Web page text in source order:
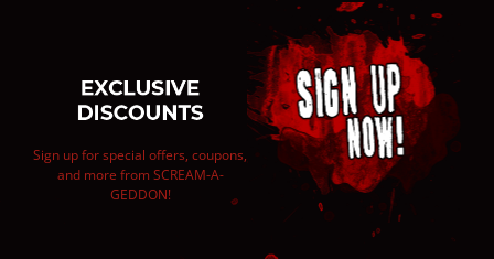
Sign up for special offers, coupons,
and more from SCREAM-A-
GEDDON!